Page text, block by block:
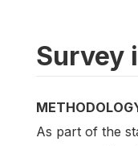
Survey
As part of the